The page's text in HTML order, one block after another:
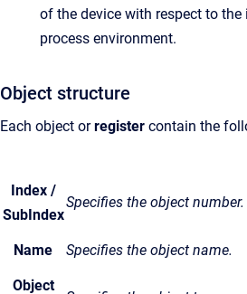
of the device with respect to
process environment.
Object structure
Each object orregister contain the
Index /
SubIndex
Specifies the object number.
Name Specifies the object name.
Object